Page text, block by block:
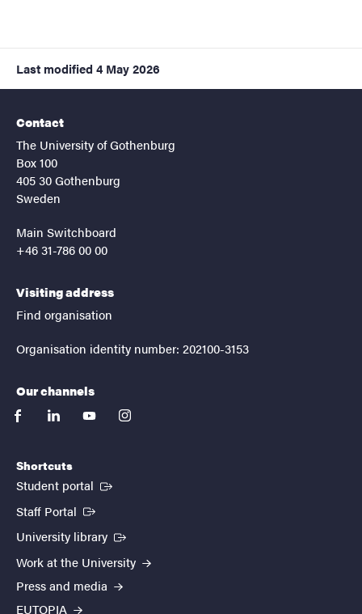
Last modified 4 May 2026
Contact
The University of Gothenburg
Box 100
405 30 Gothenburg
Sweden
Main Switchboard
+46 31-786 00 00
Visiting address
Find organisation
Organisation identity number: 202100-3153
Our channels
facebooklinkedinyoutubeinstagram
Shortcuts
Student portal (External link)
Staff Portal (External link)
University library (External link)
Work at the University
Press and media
EUTOPIA